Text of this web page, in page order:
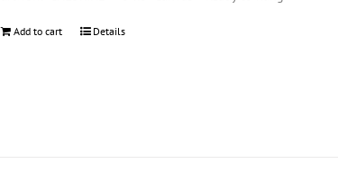
Add to cart Details